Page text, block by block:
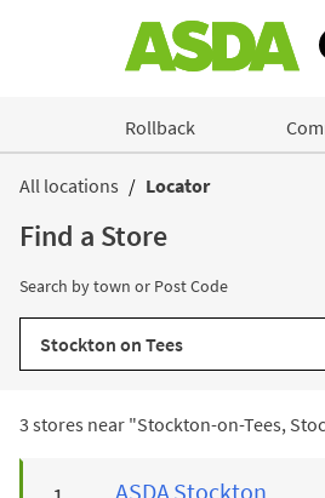
Rollback
All locations
Locator
Find a Store
Search by town or Post Code
City, State/Province, Zip or City &
3 stores near "Stockton-on-Tees,
ASDAStockton